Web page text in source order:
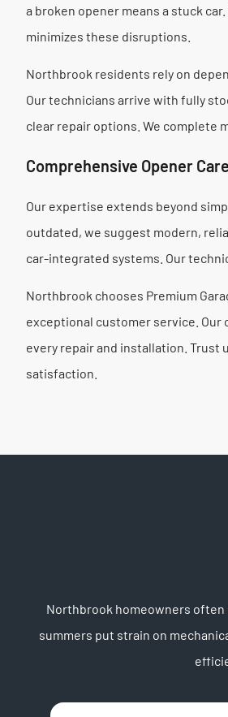
a broken opener means a stuck
minimizes these disruptions.
Northbrook residents rely on
Our technicians arrive with fully
clear repair options. We complete
Comprehensive Opener
Our expertise extends beyond
outdated, we suggest modern,
car-integrated systems. Our
Northbrook chooses Premium
exceptional customer service. Our
every repair and installation. Trust
satisfaction.
Northbrook homeowners often
summers put strain on